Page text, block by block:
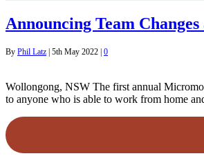
Announcing Team
By Phil Latz | 5th May 2022 | 0
Wollongong, NSW The first annual
to anyone who is able to work from home